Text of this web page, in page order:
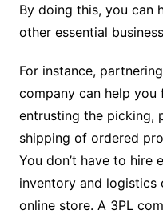
By doing this, you can
other essential
For instance,
company can help you
entrusting the picking,
shipping of ordered
You don’t have to hire
inventory and
online store. A 3PL